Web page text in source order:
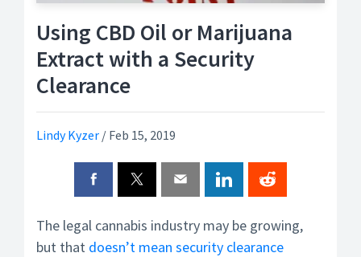
Using CBD Oil or Marijuana
Extract with a Security
Clearance
Lindy Kyzer / Feb 15, 2019
The legal cannabis industry may be growing,
but that doesn’t mean security clearance